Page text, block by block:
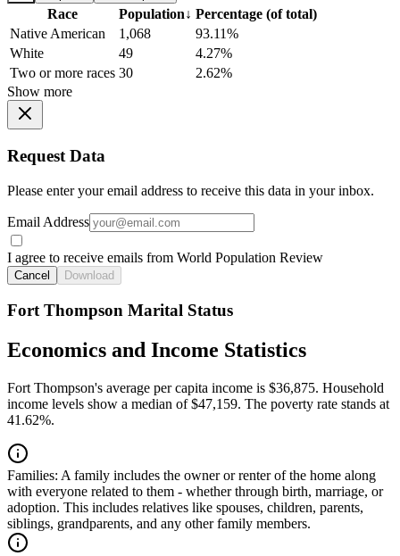
Race Population↓ Percentage (of total)
Native American
1,068
93.11%
White
49
4.27%
Two or more races 30
2.62%
Show more
Request Data
Please enter your email address to receive this data in your inbox.
Email Address
I agree to receive emails from World Population Review
Cancel Download
Fort Thompson Marital Status
Economics and Income Statistics
Fort Thompson's average per capita income is $36,875. Household
income levels show a median of $47,159. The poverty rate stands at
41.62%.
Families: A family includes the owner or renter of the home along
with everyone related to them - whether through birth, marriage, or
adoption. This includes relatives like spouses, children, parents,
siblings, grandparents, and any other family members.